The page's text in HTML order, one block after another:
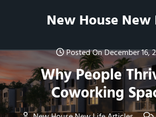
New House New
Posted On December 16,
Why People
Coworking